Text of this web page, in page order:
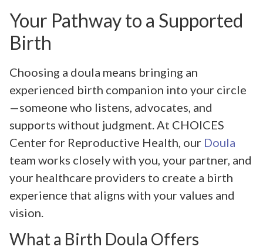
Your Pathway to a Supported
Birth
Choosing a doula means bringing an
experienced birth companion into your circle
—someone who listens, advocates, and
supports without judgment. At CHOICES
Center for Reproductive Health, our Doula
team works closely with you, your partner, and
your healthcare providers to create a birth
experience that aligns with your values and
vision.
What a Birth Doula Offers